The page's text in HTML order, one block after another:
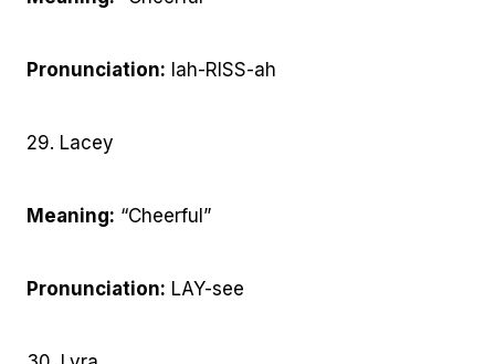
Pronunciation: lah-RISS-ah
29. Lacey
Meaning: “Cheerful”
Pronunciation: LAY-see